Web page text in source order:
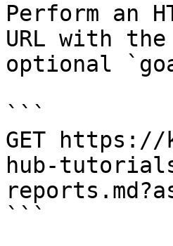
Perform an
URL with
optional
```
GET
hub-
```